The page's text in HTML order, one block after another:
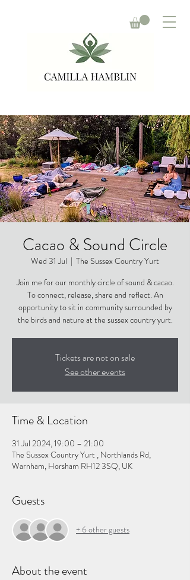
Cacao & Sound Circle
Wed 31 Jul
  |
The Sussex Country Yurt
Join me for our monthly circle of sound & cacao.
To connect, release, share and reflect. An
opportunity to sit in community surrounded by
the birds and nature at the sussex country yurt.
Tickets are not on sale
See other events
Time & Location
31 Jul 2024, 19:00 – 21:00
The Sussex Country Yurt , Northlands Rd,
Warnham, Horsham RH12 3SQ, UK
Guests
+ 6 other guests
About the event